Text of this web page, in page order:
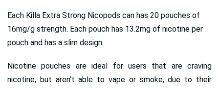
Each Killa Extra Strong Nicopods can has 20 pouches of
16mg/g strength. Each pouch has 13.2mg of nicotine per
pouch and has a slim design.
Nicotine pouches are ideal for users that are craving
nicotine, but aren't able to vape or smoke, due to their